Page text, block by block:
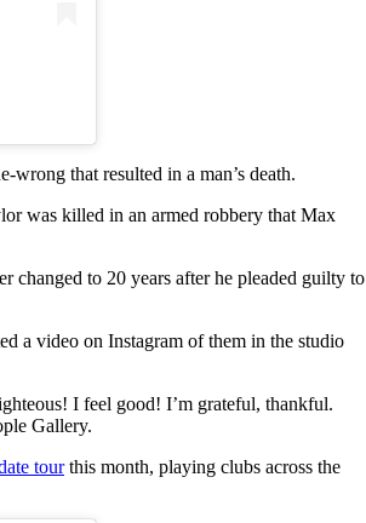
that resulted in a man’s death.
was killed in an armed robbery that Max
changed to 20 years after he pleaded guilty to
a video on Instagram of them in the studio
I feel good! I’m grateful, thankful.
Gallery.
tourthis month, playing clubs across the